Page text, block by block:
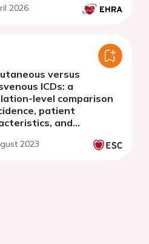
2026
versus
ICDs: a
level comparison
patient
and
Ds in a nationwide
2023